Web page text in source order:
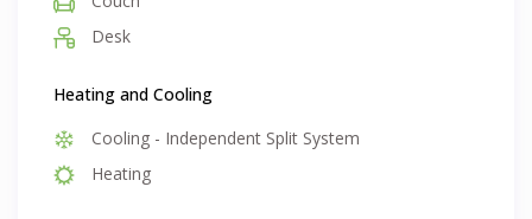
unlimited internet and exit clean
Desk
Heating and Cooling
Cooling - Independent Split System
Heating